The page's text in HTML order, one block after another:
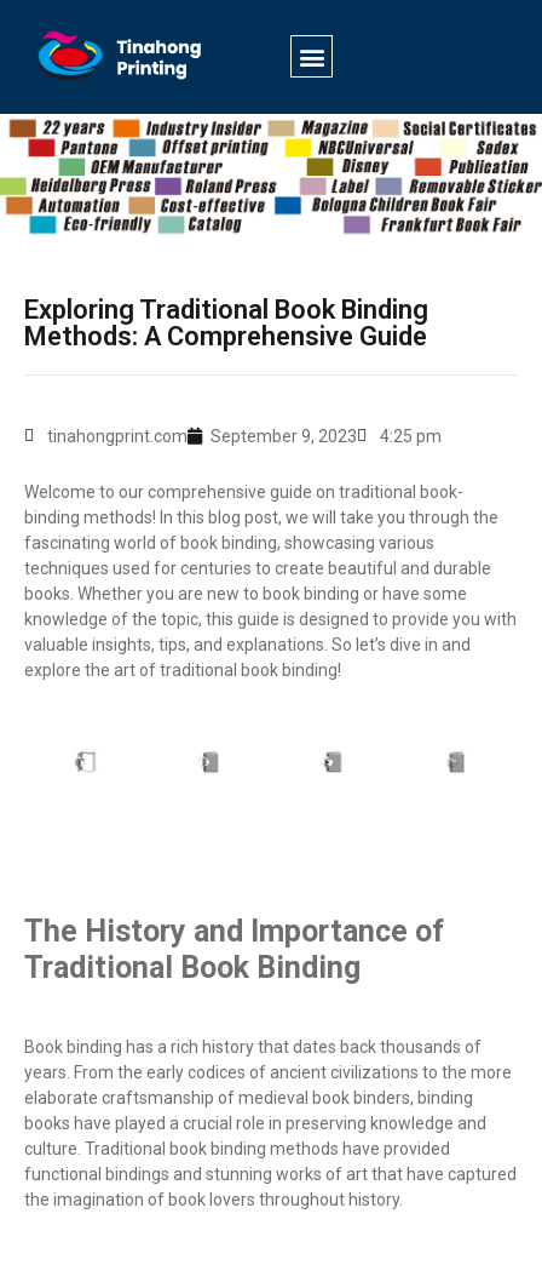
Exploring Traditional Book Binding
Methods: A Comprehensive Guide
tinahongprint.com September 9, 2023 4:25 pm
Welcome to our comprehensive guide on traditional book-
binding methods! In this blog post, we will take you through the
fascinating world of book binding, showcasing various
techniques used for centuries to create beautiful and durable
books. Whether you are new to book binding or have some
knowledge of the topic, this guide is designed to provide you with
valuable insights, tips, and explanations. So let’s dive in and
explore the art of traditional book binding!
The History and Importance of
Traditional Book Binding
Book binding has a rich history that dates back thousands of
years. From the early codices of ancient civilizations to the more
elaborate craftsmanship of medieval book binders, binding
books have played a crucial role in preserving knowledge and
culture. Traditional book binding methods have provided
functional bindings and stunning works of art that have captured
the imagination of book lovers throughout history.